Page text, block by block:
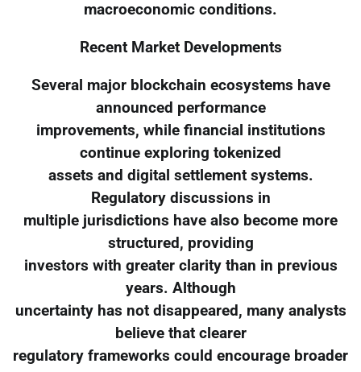
macroeconomic conditions.
Recent Market Developments
Several major blockchain ecosystems have
announced performance
improvements, while financial institutions
continue exploring tokenized
assets and digital settlement systems.
Regulatory discussions in
multiple jurisdictions have also become more
structured, providing
investors with greater clarity than in previous
years. Although
uncertainty has not disappeared, many analysts
believe that clearer
regulatory frameworks could encourage broader